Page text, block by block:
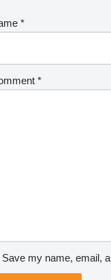
*
*
Save my name, email,